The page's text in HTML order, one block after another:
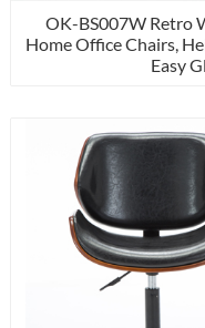
OK-BS007W Retro
Home Office Chairs,
Easy